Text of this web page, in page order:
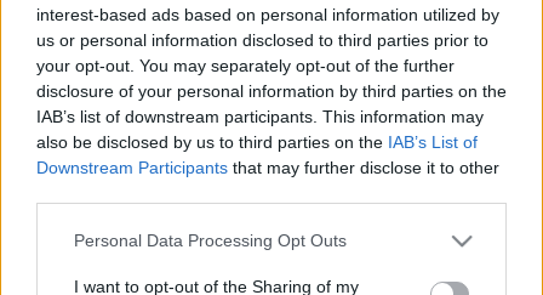
interest-based ads based on personal information utilized by
us or personal information disclosed to third parties prior to
your opt-out. You may separately opt-out of the further
disclosure of your personal information by third parties on the
IAB’s list of downstream participants. This information may
also be disclosed by us to third parties on the IAB’s List of
Downstream Participants that may further disclose it to other
Personal Data Processing Opt Outs
I want to opt-out of the Sharing of my